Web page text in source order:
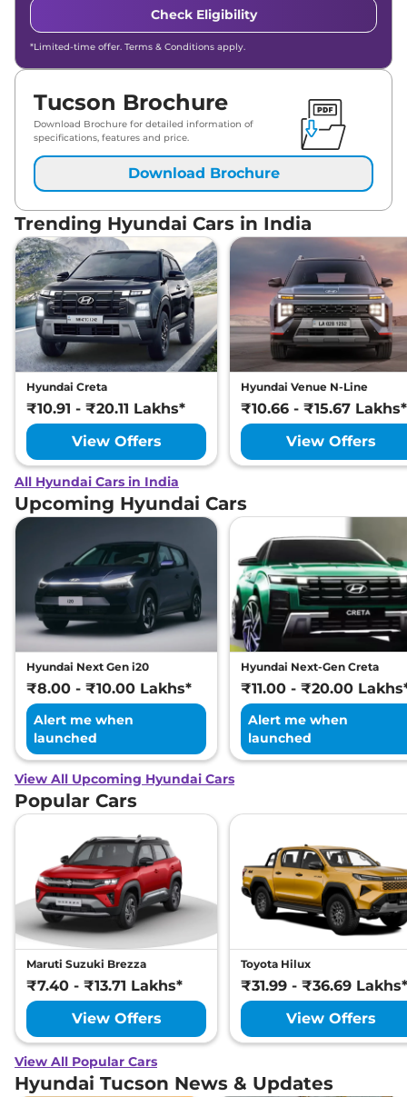
Check Eligibility
*Limited-time offer. Terms & Conditions apply.
Tucson Brochure
Download Brochure for detailed information of
specifications, features and price.
Download Brochure
Trending Hyundai Cars in India
Hyundai Creta
₹10.91 - ₹20.11 Lakhs*
View Offers
Hyundai Venue N-Line
₹10.66 - ₹15.67 Lakhs*
View Offers
All Hyundai Cars in India
Upcoming Hyundai Cars
Hyundai Next Gen i20
₹8.00 - ₹10.00 Lakhs*
Alert me when
launched
Hyundai Next-Gen Creta
₹11.00 - ₹20.00
Alert me when
launched
View All Upcoming Hyundai Cars
Popular Cars
Maruti Suzuki Brezza
₹7.40 - ₹13.71 Lakhs*
View Offers
Toyota Hilux
₹31.99 - ₹36.69 Lakhs*
View Offers
View All Popular Cars
Hyundai Tucson News & Updates